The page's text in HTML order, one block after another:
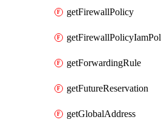
getFirewallPolicy
getForwardingRule
getFutureReservation
getGlobalAddress